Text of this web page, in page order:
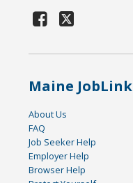
Maine JobLink
About Us
FAQ
Job Seeker Help
Employer Help
Browser Help